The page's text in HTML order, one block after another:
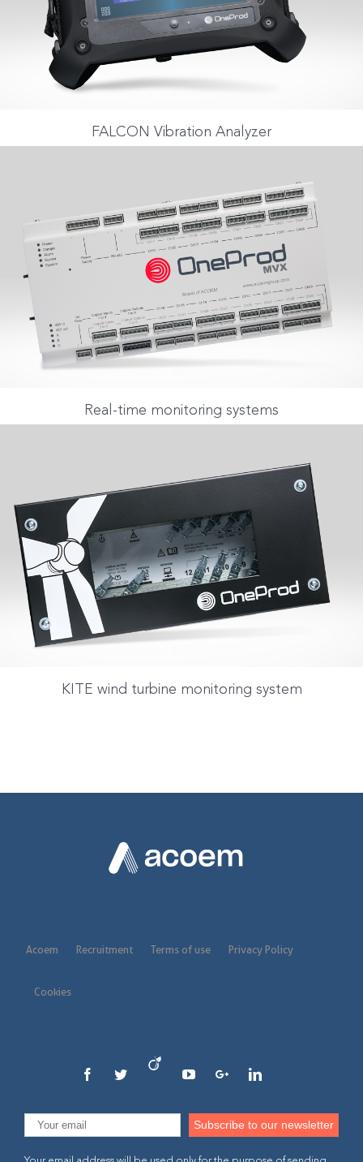
FALCON Vibration Analyzer
Real-time monitoring systems
KITE wind turbine monitoring system
Acoem Recruitment Terms of use Privacy Policy
Cookies